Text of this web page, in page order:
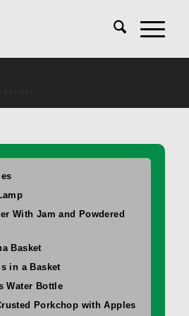
With Jam and Powdered
Basket
in a Basket
Water Bottle
Porkchop with Apples